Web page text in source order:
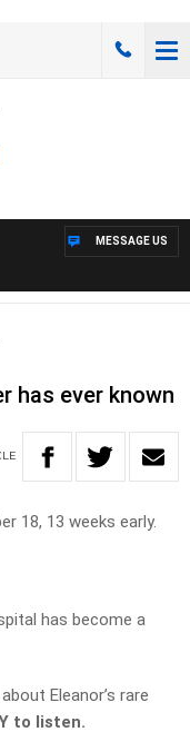
MESSAGE US
has ever known
18, 13 weeks early.
has become a
Eleanor’s rare
to listen.